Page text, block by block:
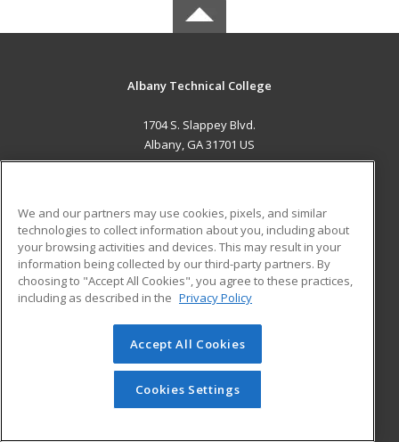
Albany Technical College
1704 S. Slappey Blvd.
Albany, GA 31701 US
ADDITIONAL RESOURCES
Military
Financial Assistance
Help
Student Blog
© 2026 ed2go, a division of Cengage Learning. All rights
reserved. The material on this site cannot be reproduced or
redistributed unless you have obtained prior written
permission from Cengage Learning.Privacy Policy
We and our partners may use cookies, pixels, and similar
technologies to collect information about you, including about
your browsing activities and devices. This may result in your
information being collected by our third-party partners. By
choosing to "Accept All Cookies", you agree to these practices,
including as described in the Privacy Policy
Accept All Cookies
Cookies Settings